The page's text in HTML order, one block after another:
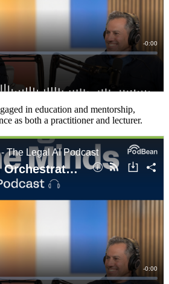
in education and mentorship,
as both a practitioner and lecturer.